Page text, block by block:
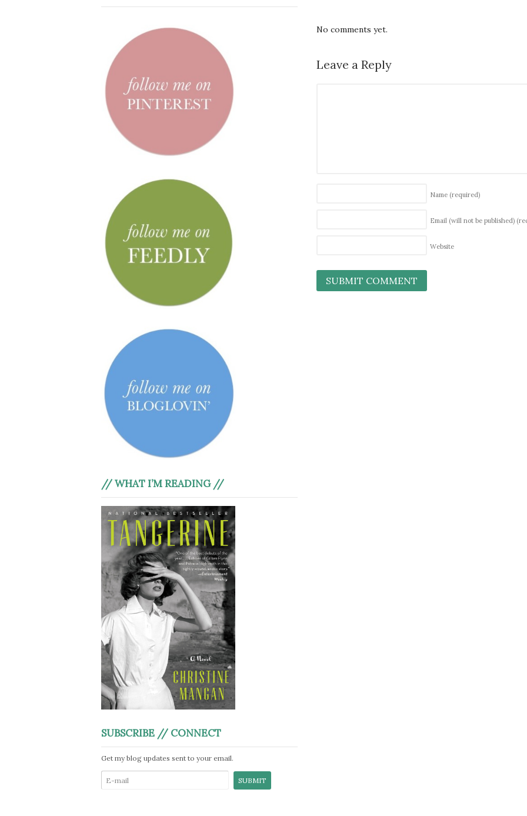
No comments yet.
Leave a Reply
Name (required)
Email (will not be published)
Website
// WHAT I’M READING //
SUBSCRIBE // CONNECT
Get my blog updates sent to your email.